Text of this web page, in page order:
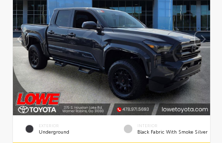
EXTERIOR
Underground
INTERIOR
Black Fabric With Smoke Silver